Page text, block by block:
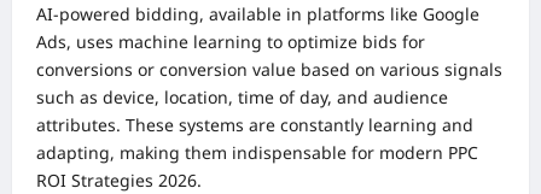
AI-powered bidding, available in platforms like Google
Ads, uses machine learning to optimize bids for
conversions or conversion value based on various signals
such as device, location, time of day, and audience
attributes. These systems are constantly learning and
adapting, making them indispensable for modern PPC
ROI Strategies 2026.